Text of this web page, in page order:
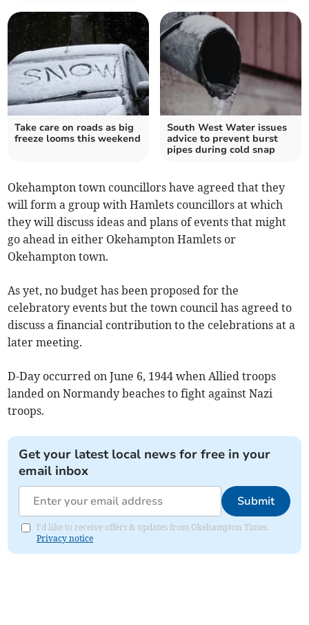
Take care on roads as big
freeze looms this weekend
South West Water issues
advice to prevent burst
pipes during cold snap
Okehampton town councillors have agreed that they
will form a group with Hamlets councillors at which
they will discuss ideas and plans of events that might
go ahead in either Okehampton Hamlets or
Okehampton town.
As yet, no budget has been proposed for the
celebratory events but the town council has agreed to
discuss a financial contribution to the celebrations at a
later meeting.
D-Day occurred on June 6, 1944 when Allied troops
landed on Normandy beaches to fight against Nazi
troops.
Get your latest local news for free in your
email inbox
Submit
I'd like to receive offers & updates from Okehampton Times.
Privacy notice